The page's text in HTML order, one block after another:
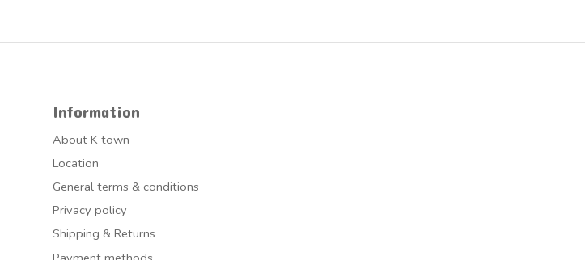
Information
About K town
Location
General terms & conditions
Privacy policy
Shipping & Returns